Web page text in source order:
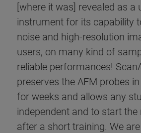
[where it was] revealed as a
instrument for its capability
noise and high-resolution
users, on many kind of
reliable performances!
preserves the AFM probes
for weeks and allows any
independent and to start
after a short training. We